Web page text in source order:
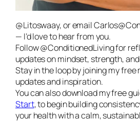
@Litoswaay, or email
— I’d love to hear from you.
Follow @ConditionedLiving for
updates on mindset, strength,
Stay in the loop by joining my
updates and inspiration.
You can also download my free
Start, to begin building
your health with a calm,